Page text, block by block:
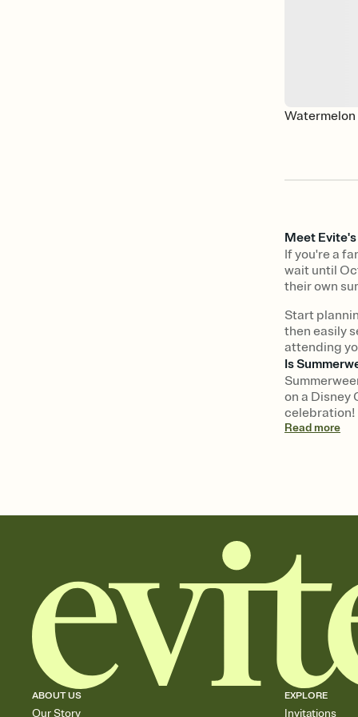
Meet
If you're a
wait until
their own
Start
then easily
attending
Is
on a Disney
celebration!
Readmore
ABOUT US
Our Story
EXPLORE
Invitations